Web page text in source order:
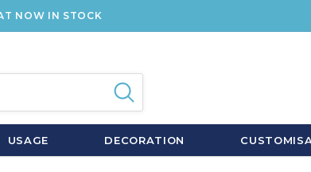
NOW IN STOCK
USAGE DECORATION